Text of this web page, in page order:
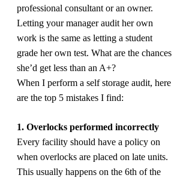
professional consultant or an owner.
Letting your manager audit her own
work is the same as letting a student
grade her own test. What are the chances
she’d get less than an A+?
When I perform a self storage audit, here
are the top 5 mistakes I find:
1. Overlocks performed incorrectly
Every facility should have a policy on
when overlocks are placed on late units.
This usually happens on the 6th of the